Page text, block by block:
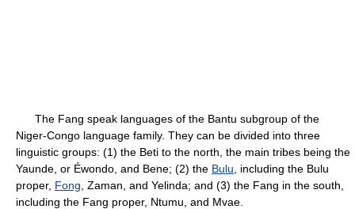
The Fang speak languages of the Bantu subgroup of the
Niger-Congo language family. They can be divided into three
linguistic groups: (1) the Beti to the north, the main tribes being the
Yaunde, or Éwondo, and Bene; (2) the Bulu , including the Bulu
proper, Fong , Zaman, and Yelinda; and (3) the Fang in the south,
including the Fang proper, Ntumu, and Mvae.